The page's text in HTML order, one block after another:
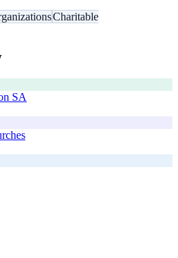
Charitable
SA